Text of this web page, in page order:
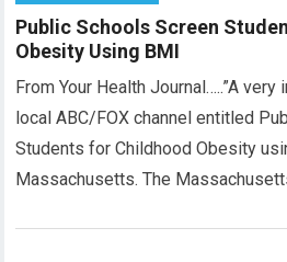
Public Schools Screen
Obesity Using BMI
From Your Health Journal…..”A
local ABC/FOX channel entitled
Students for Childhood Obesity
Massachusetts. The